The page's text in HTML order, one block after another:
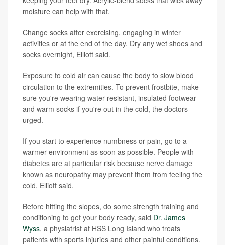
moisture can help with that.
Change socks after exercising, engaging in winter
activities or at the end of the day. Dry any wet shoes and
socks overnight, Elliott said.
Exposure to cold air can cause the body to slow blood
circulation to the extremities. To prevent frostbite, make
sure you're wearing water-resistant, insulated footwear
and warm socks if you're out in the cold, the doctors
urged.
If you start to experience numbness or pain, go to a
warmer environment as soon as possible. People with
diabetes are at particular risk because nerve damage
known as neuropathy may prevent them from feeling the
cold, Elliott said.
Before hitting the slopes, do some strength training and
conditioning to get your body ready, said Dr. James
Wyss, a physiatrist at HSS Long Island who treats
patients with sports injuries and other painful conditions.